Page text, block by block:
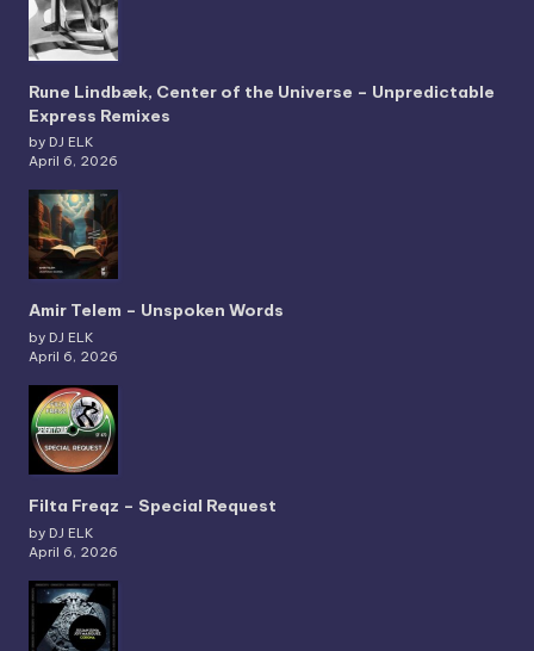
Rune Lindbæk, Center of the Universe – Unpredictable
Express Remixes
by DJ ELK
April 6, 2026
Amir Telem – Unspoken Words
by DJ ELK
April 6, 2026
Filta Freqz – Special Request
by DJ ELK
April 6, 2026